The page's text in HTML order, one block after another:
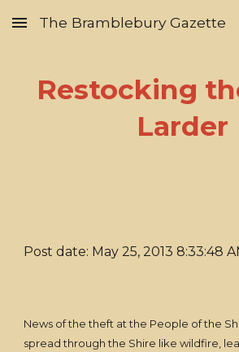
Skip to main content
The Bramblebury Gazette
Restocking
Larder
Post date: May 25, 2013 8:33:48
News of the theft at the People of the
spread through the Shire like wildfire,